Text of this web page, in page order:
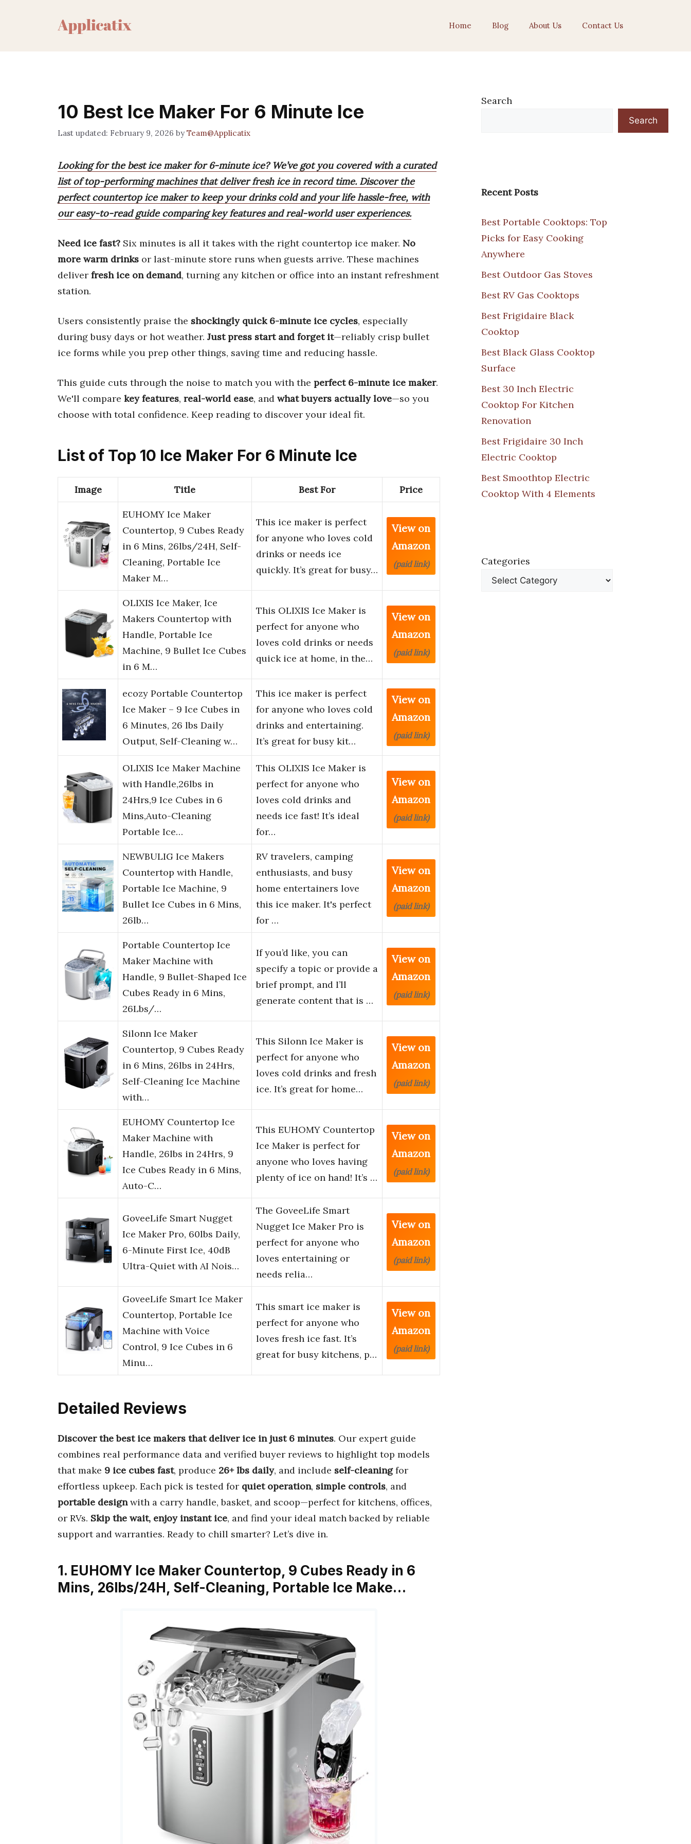
Home Blog About Us Contact Us
10 Best Ice Maker For 6 Minute Ice
February 9, 2026 byTeam@Applicatix
Looking for the best ice maker for 6-minute ice? We’ve got you covered with a curated
list of top-performing machines that deliver fresh ice in record time. Discover the
perfect countertop ice maker to keep your drinks cold and your life hassle-free, with
our easy-to-read guide comparing key features and real-world user experiences.
Need ice fast? Six minutes is all it takes with the right countertop ice maker. No
more warm drinks or last-minute store runs when guests arrive. These machines
deliver fresh ice on demand, turning any kitchen or office into an instant refreshment
station.
Users consistently praise the shockingly quick 6-minute ice cycles, especially
during busy days or hot weather. Just press start and forget it—reliably crisp bullet
ice forms while you prep other things, saving time and reducing hassle.
This guide cuts through the noise to match you with the perfect 6-minute ice maker.
We'll compare key features, real-world ease, and what buyers actually love—so you
choose with total confidence. Keep reading to discover your ideal fit.
List of Top 10 Ice Maker For 6 Minute Ice
Image Title Best For Price
EUHOMY Ice Maker
Countertop, 9 Cubes Ready
in 6 Mins, 26lbs/24H, Self-
Cleaning, Portable Ice
Maker M…
This ice maker is perfect
for anyone who loves cold
drinks or needs ice
quickly. It’s great for busy…
View on
Amazon
(paid link)
OLIXIS Ice Maker, Ice
Makers Countertop with
Handle, Portable Ice
Machine, 9 Bullet Ice Cubes
in 6 M…
This OLIXIS Ice Maker is
perfect for anyone who
loves cold drinks or needs
quick ice at home, in the…
View on
Amazon
(paid link)
ecozy Portable Countertop
Ice Maker – 9 Ice Cubes in
6 Minutes, 26 lbs Daily
Output, Self-Cleaning w…
This ice maker is perfect
for anyone who loves cold
drinks and entertaining.
It’s great for busy kit…
View on
Amazon
(paid link)
OLIXIS Ice Maker Machine
with Handle,26lbs in
24Hrs,9 Ice Cubes in 6
Mins,Auto-Cleaning
Portable Ice…
This OLIXIS Ice Maker is
perfect for anyone who
loves cold drinks and
needs ice fast! It’s ideal
for…
View on
Amazon
(paid link)
NEWBULIG Ice Makers
Countertop with Handle,
Portable Ice Machine, 9
Bullet Ice Cubes in 6 Mins,
26lb…
RV travelers, camping
enthusiasts, and busy
home entertainers love
this ice maker. It's perfect
for …
View on
Amazon
(paid link)
Portable Countertop Ice
Maker Machine with
Handle, 9 Bullet-Shaped Ice
Cubes Ready in 6 Mins,
26Lbs/…
If you’d like, you can
specify a topic or provide a
brief prompt, and I’ll
generate content that is …
View on
Amazon
(paid link)
Silonn Ice Maker
Countertop, 9 Cubes Ready
in 6 Mins, 26lbs in 24Hrs,
Self-Cleaning Ice Machine
with…
This Silonn Ice Maker is
perfect for anyone who
loves cold drinks and fresh
ice. It’s great for home…
View on
Amazon
(paid link)
EUHOMY Countertop Ice
Maker Machine with
Handle, 26lbs in 24Hrs, 9
Ice Cubes Ready in 6 Mins,
Auto-C…
This EUHOMY Countertop
Ice Maker is perfect for
anyone who loves having
plenty of ice on hand! It’s …
View on
Amazon
(paid link)
GoveeLife Smart Nugget
Ice Maker Pro, 60lbs Daily,
6-Minute First Ice, 40dB
Ultra-Quiet with AI Nois…
The GoveeLife Smart
Nugget Ice Maker Pro is
perfect for anyone who
loves entertaining or
needs relia…
View on
Amazon
(paid link)
GoveeLife Smart Ice Maker
Countertop, Portable Ice
Machine with Voice
Control, 9 Ice Cubes in 6
Minu…
This smart ice maker is
perfect for anyone who
loves fresh ice fast. It’s
great for busy kitchens, p…
View on
Amazon
(paid link)
Detailed Reviews
Discover the best ice makers that deliver ice in just 6 minutes. Our expert guide
combines real performance data and verified buyer reviews to highlight top models
that make 9 ice cubes fast, produce 26+ lbs daily, and include self-cleaningfor
effortless upkeep. Each pick is tested for quiet operation, simple controls, and
portable designwith a carry handle, basket, and scoop—perfect for kitchens, offices,
or RVs. Skip the wait, enjoy instant ice, and find your ideal match backed by reliable
support and warranties. Ready to chill smarter? Let’s dive in.
1. EUHOMY Ice Maker Countertop, 9 Cubes Ready in 6
Mins, 26lbs/24H, Self-Cleaning, Portable Ice Make…
Search
Search
Recent Posts
Best Portable Cooktops: Top
Picks for Easy Cooking
Anywhere
Best Outdoor Gas Stoves
Best RV Gas Cooktops
Best Frigidaire Black
Cooktop
Best Black Glass Cooktop
Surface
Best 30 Inch Electric
Cooktop For Kitchen
Renovation
Best Frigidaire 30 Inch
Electric Cooktop
Best Smoothtop Electric
Cooktop With 4 Elements
Categories